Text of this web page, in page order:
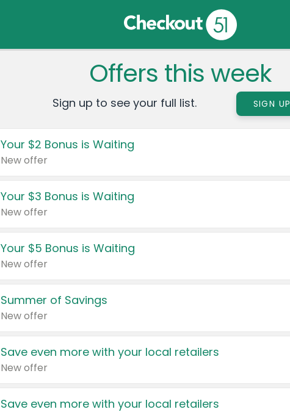
Offers this week
Sign up to see your full list. SIGN UP
Your $2 Bonus is Waiting
New offer
Your $3 Bonus is Waiting
New offer
Your $5 Bonus is Waiting
New offer
Summer of Savings
New offer
Save even more with your local retailers
New offer
Save even more with your local retailers